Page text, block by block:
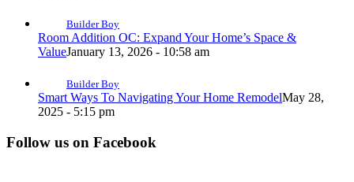
Builder Boy
Room Addition OC: Expand Your Home’s Space &
ValueJanuary 13, 2026 - 10:58 am
Builder Boy
Smart Ways To Navigating Your Home RemodelMay 28,
2025 - 5:15 pm
Follow us on Facebook